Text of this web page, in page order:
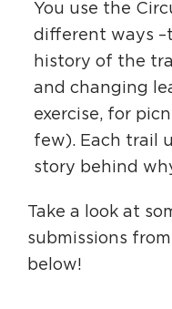
You use the
different ways
history of the
and changing
exercise, for
few). Each trail
story behind
Take a look at
submissions
below!